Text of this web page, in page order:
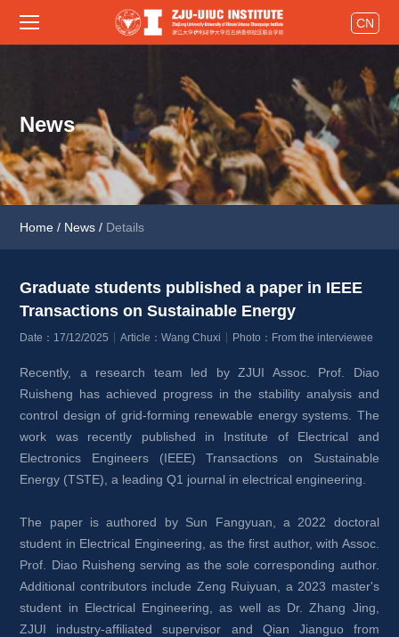
CN
News
Home / News / Details
Graduate students published a paper in IEEE
Transactions on Sustainable Energy
Date：17/12/2025 Article：Wang Chuxi Photo：From the interviewee
Recently, a research team led by ZJUI Assoc. Prof. Diao
Ruisheng has achieved progress in the stability analysis and
control design of grid-forming renewable energy systems. The
work was recently published in Institute of Electrical and
Electronics Engineers (IEEE) Transactions on Sustainable
Energy (TSTE), a leading Q1 journal in electrical engineering.
The paper is authored by Sun Fangyuan, a 2022 doctoral
student in Electrical Engineering, as the first author, with Assoc.
Prof. Diao Ruisheng serving as the sole corresponding author.
Additional contributors include Zeng Ruiyuan, a 2023 master's
student in Electrical Engineering, as well as Dr. Zhang Jing,
ZJUI industry-affiliated supervisor and Qian Jianguo from